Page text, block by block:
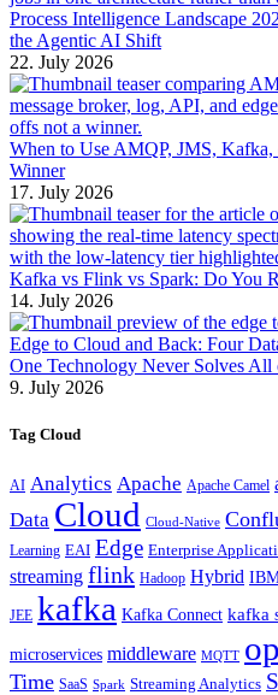
Process Intelligence Landscape
the Agentic AI Shift
22. July 2026
When to Use AMQP, JMS,
Winner
17. July 2026
Kafka vs Flink vs Spark: Do You
14. July 2026
Edge to Cloud and Back: Four
One Technology Never Solves All
9. July 2026
Tag Cloud
AI Analytics Apache Apache Camel
Data Cloud Cloud-Native
Learning EAI Edge Enterprise
streaming flink Hadoop Hybrid
JEE kafka Kafka Connect kafka
microservices middleware MQTT
Time SaaS Spark Streaming Analytics